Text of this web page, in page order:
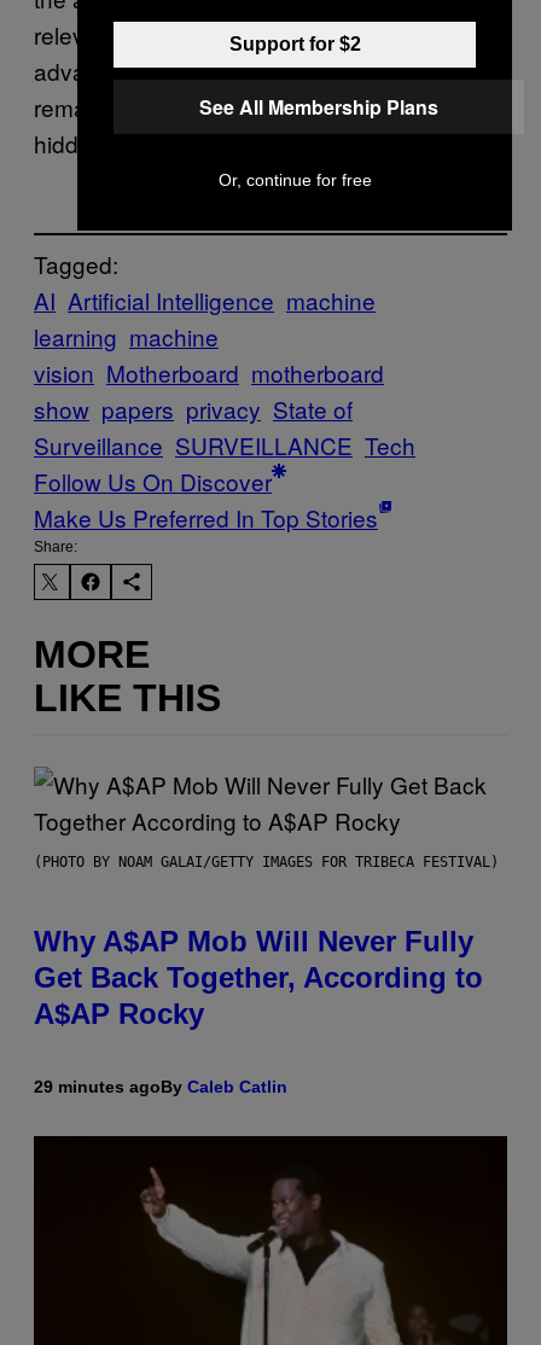
relevant features of obfuscated images in
advance or even understand how exactly the
remaining information is correlated with the
hidden information.”
Tagged:
AI Artificial Intelligence machine
learning machine
vision Motherboard motherboard
show papers privacy State of
Surveillance SURVEILLANCE Tech
Follow Us On Discover
Make Us Preferred In Top Stories
Share:
MORE
LIKE THIS
(PHOTO BY NOAM GALAI/GETTY IMAGES FOR TRIBECA FESTIVAL)
Why A$AP Mob Will Never Fully
Get Back Together, According to
A$AP Rocky
29 minutes agoBy Caleb Catlin
Support for $2
See All Membership Plans
Or, continue for free